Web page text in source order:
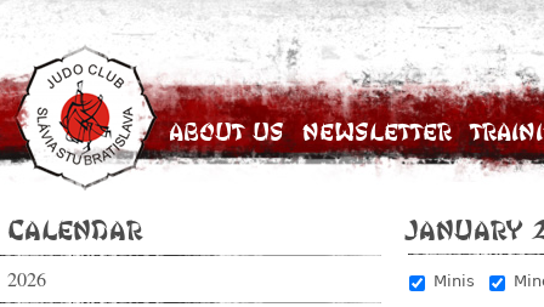
About Us Newsletter
Calendar
2026
January
Minis